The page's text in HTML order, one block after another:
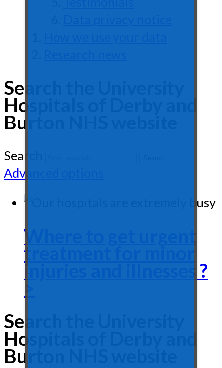
Search the University
Hospitals of Derby and
Burton NHS website
Search
Advanced options
Where to get urgent
treatment for minor
injuries and illnesses ?
>
Search the University
Hospitals of Derby and
Burton NHS website